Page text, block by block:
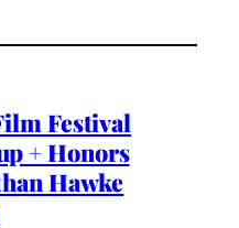
Festival
+ Honors
Hawke